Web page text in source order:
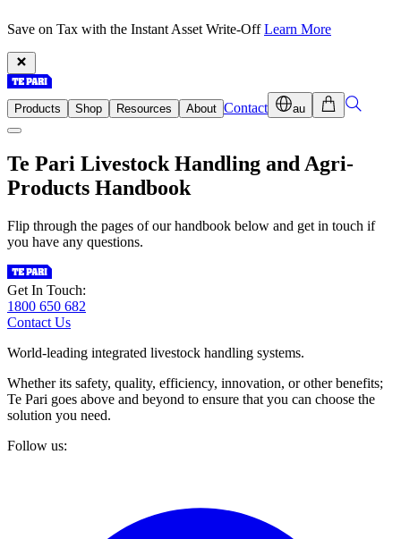
Save on Tax with the Instant Asset Write-OffLearn More
Products Shop Resources About Contact au
Te Pari Livestock Handling and Agri-
Products Handbook
Flip through the pages of our handbook below and get in touch if
you have any questions.
Get In Touch:
1800 650 682
Contact Us
World-leading integrated livestock handling systems.
Whether its safety, quality, efficiency, innovation, or other benefits;
Te Pari goes above and beyond to ensure that you can choose the
solution you need.
Follow us: